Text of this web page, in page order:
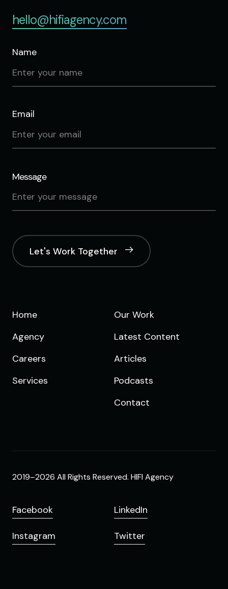
hello@hifiagency.com
Name
Email
Message
Let's Work Together
Home
Agency
Careers
Services
Our Work
Latest Content
Articles
Podcasts
Contact
2019–2026 All Rights Reserved. HIFI Agency
Facebook LinkedIn
Instagram Twitter